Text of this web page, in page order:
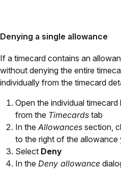
Denying a single allowance
If a timecard contains an
without denying the entire
individually from the timecard
Open the individual timecard
from the Timecards tab
In the Allowances section,
to the right of the
Select Deny
In the Deny allowance